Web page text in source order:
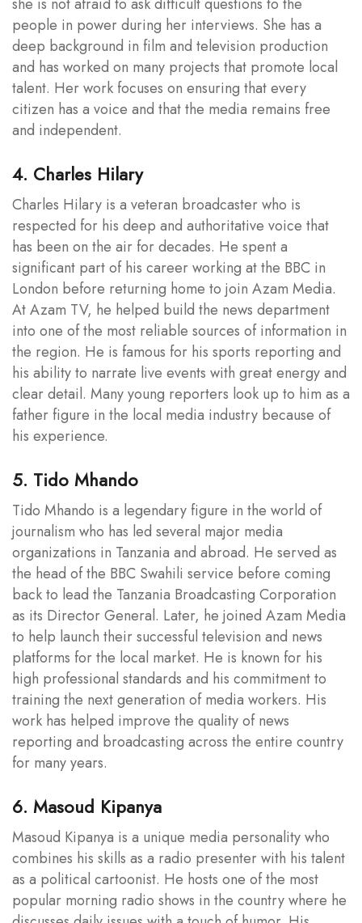
people in power during her interviews. She has a
deep background in film and television production
and has worked on many projects that promote local
talent. Her work focuses on ensuring that every
citizen has a voice and that the media remains free
and independent.
4. Charles Hilary
Charles Hilary is a veteran broadcaster who is
respected for his deep and authoritative voice that
has been on the air for decades. He spent a
significant part of his career working at the BBC in
London before returning home to join Azam Media.
At Azam TV, he helped build the news department
into one of the most reliable sources of information in
the region. He is famous for his sports reporting and
his ability to narrate live events with great energy and
clear detail. Many young reporters look up to him as a
father figure in the local media industry because of
his experience.
5. Tido Mhando
Tido Mhando is a legendary figure in the world of
journalism who has led several major media
organizations in Tanzania and abroad. He served as
the head of the BBC Swahili service before coming
back to lead the Tanzania Broadcasting Corporation
as its Director General. Later, he joined Azam Media
to help launch their successful television and news
platforms for the local market. He is known for his
high professional standards and his commitment to
training the next generation of media workers. His
work has helped improve the quality of news
reporting and broadcasting across the entire country
for many years.
6. Masoud Kipanya
Masoud Kipanya is a unique media personality who
combines his skills as a radio presenter with his talent
as a political cartoonist. He hosts one of the most
popular morning radio shows in the country where he